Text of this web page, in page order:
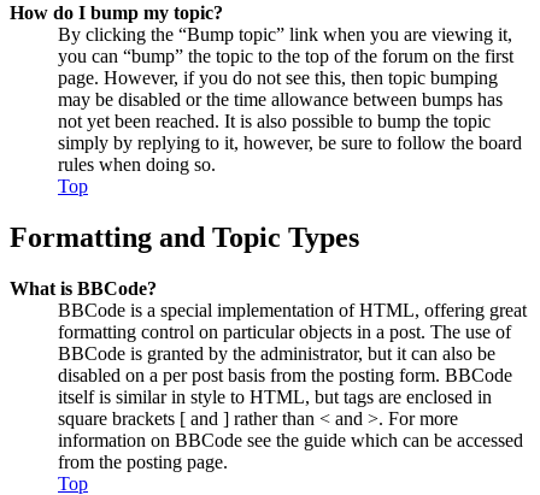
How do I bump my topic?
By clicking the “Bump topic” link when you are viewing it,
you can “bump” the topic to the top of the forum on the first
page. However, if you do not see this, then topic bumping
may be disabled or the time allowance between bumps has
not yet been reached. It is also possible to bump the topic
simply by replying to it, however, be sure to follow the board
rules when doing so.
Top
Formatting and Topic Types
What is BBCode?
BBCode is a special implementation of HTML, offering great
formatting control on particular objects in a post. The use of
BBCode is granted by the administrator, but it can also be
disabled on a per post basis from the posting form. BBCode
itself is similar in style to HTML, but tags are enclosed in
square brackets [ and ] rather than < and >. For more
information on BBCode see the guide which can be accessed
from the posting page.
Top